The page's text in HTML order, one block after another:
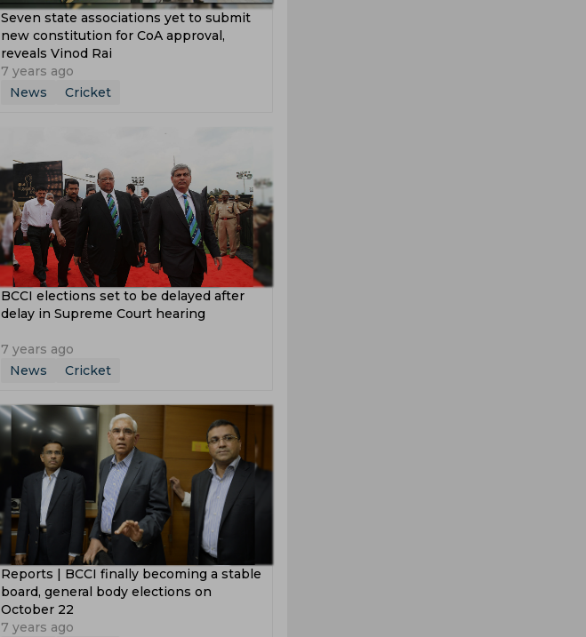
Seven state associations yet to submit
new constitution for CoA approval,
reveals Vinod Rai
7 years ago
News
Cricket
BCCI elections set to be delayed after
delay in Supreme Court hearing
7 years ago
News
Cricket
Reports | BCCI finally becoming a stable
board, general body elections on
October 22
7 years ago